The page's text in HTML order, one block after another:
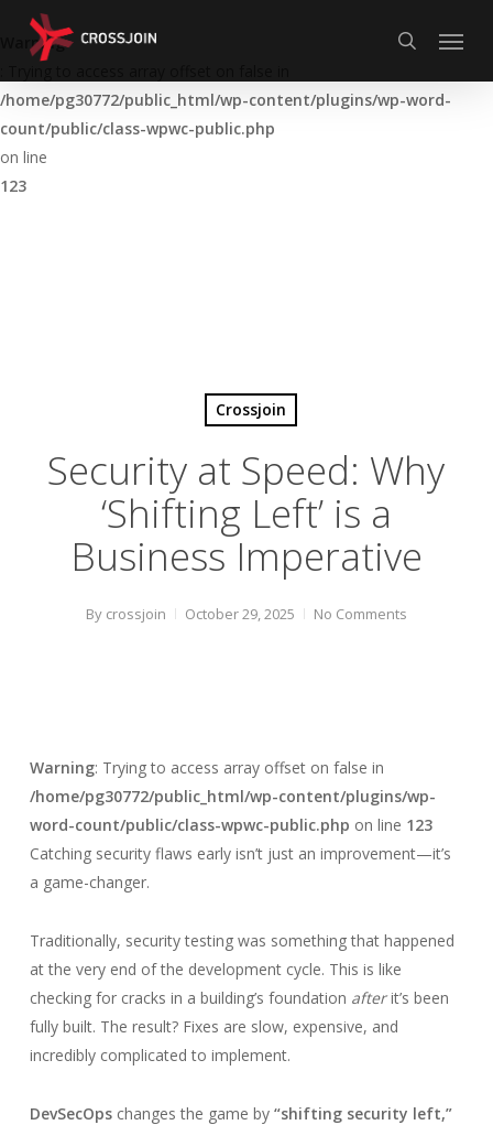
Warning
/home/pg30772/public_html/wp-content/plugins/wp-word-
count/public/class-wpwc-public.php
on line
123
content
search
Menu
Crossjoin
Security at Speed: Why
‘Shifting Left’ is a
Business Imperative
By crossjoin October 29, 2025 No Comments
Warning: Trying to access array offset on false in
/home/pg30772/public_html/wp-content/plugins/wp-
word-count/public/class-wpwc-public.php on line 123
Catching security flaws early isn’t just an improvement—it’s
a game-changer.
Traditionally, security testing was something that happened
at the very end of the development cycle. This is like
checking for cracks in a building’s foundation afterit’s been
fully built. The result? Fixes are slow, expensive, and
incredibly complicated to implement.
DevSecOpschanges the game by “shifting security left,”